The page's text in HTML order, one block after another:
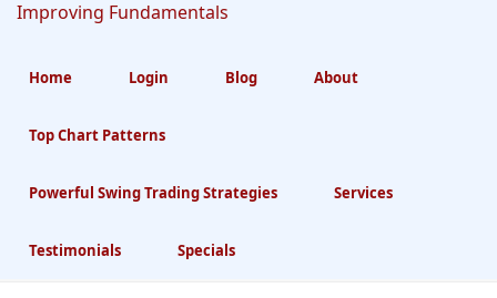
Home Login Blog About
Top Chart Patterns
Powerful Swing Trading Strategies Services
Testimonials Specials
Archives